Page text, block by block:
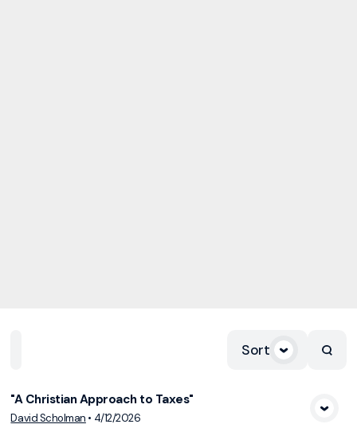
Speakers Topics
Sort
View Media
"A Christian Approach to Taxes"
David Scholman • 4/12/2026